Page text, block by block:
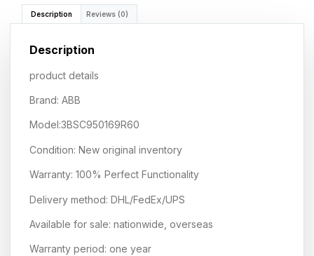
Description Reviews (0)
Description
product details
Brand: ABB
Model:3BSC950169R60
Condition: New original inventory
Warranty: 100% Perfect Functionality
Delivery method: DHL/FedEx/UPS
Available for sale: nationwide, overseas
Warranty period: one year